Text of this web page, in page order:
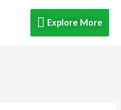
Explore
Explore More